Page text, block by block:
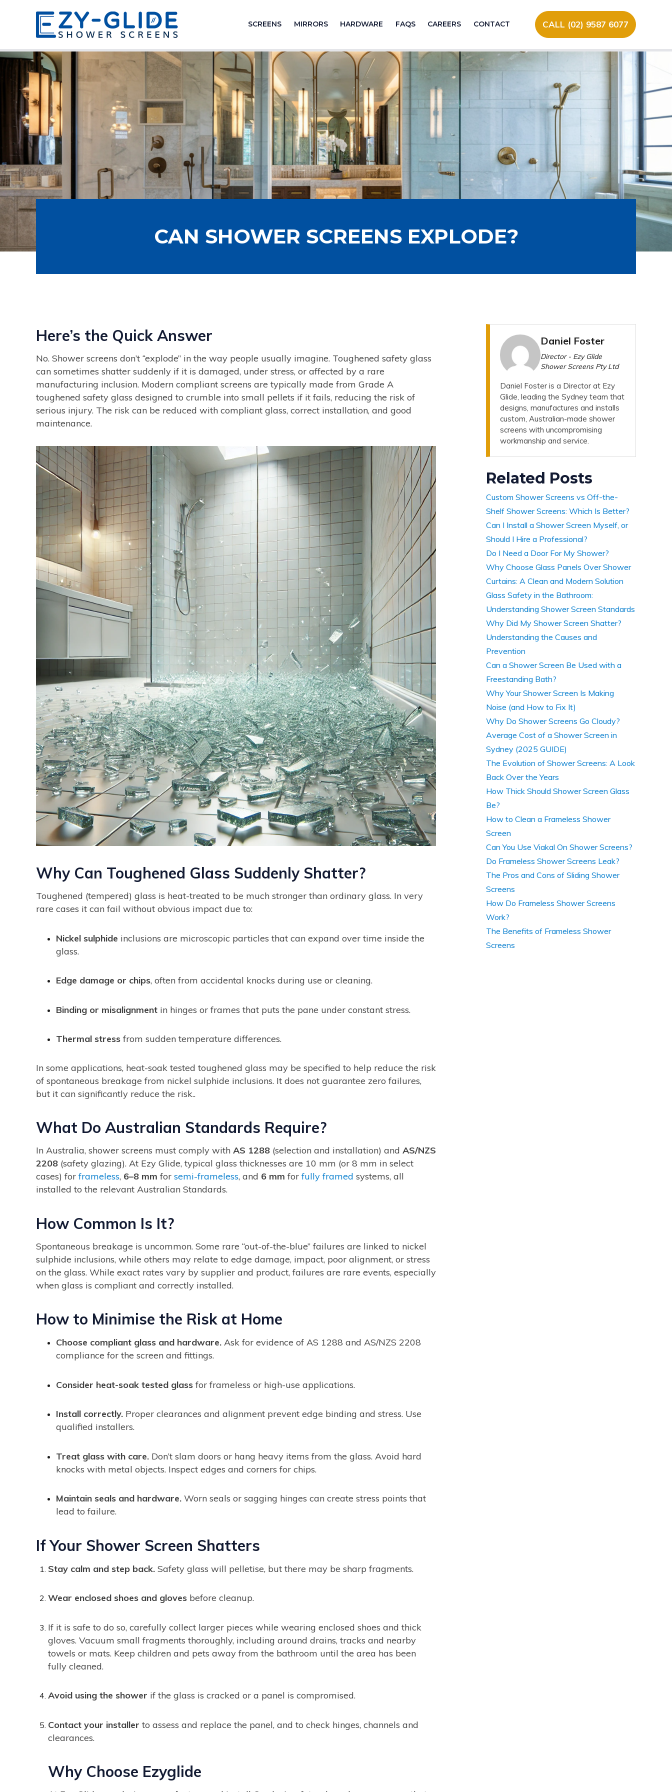
SCREENS MIRRORS HARDWARE FAQS CAREERS CONTACT CALL (02) 9587 6077
CAN SHOWER SCREENS EXPLODE?
Here’s the Quick Answer
No. Shower screens don’t “explode” in the way people usually imagine. Toughened safety glass
can sometimes shatter suddenly if it is damaged, under stress, or affected by a rare
manufacturing inclusion. Modern compliant screens are typically made from Grade A
toughened safety glass designed to crumble into small pellets if it fails, reducing the risk of
serious injury. The risk can be reduced with compliant glass, correct installation, and good
maintenance.
Why Can Toughened Glass Suddenly Shatter?
Toughened (tempered) glass is heat-treated to be much stronger than ordinary glass. In very
rare cases it can fail without obvious impact due to:
Nickel sulphide inclusions are microscopic particles that can expand over time inside the
glass.
Edge damage or chips, often from accidental knocks during use or cleaning.
Binding or misalignment in hinges or frames that puts the pane under constant stress.
Thermal stress from sudden temperature differences.
In some applications, heat-soak tested toughened glass may be specified to help reduce the risk
of spontaneous breakage from nickel sulphide inclusions. It does not guarantee zero failures,
but it can significantly reduce the risk..
What Do Australian Standards Require?
In Australia, shower screens must comply with AS 1288 (selection and installation) and AS/NZS
2208 (safety glazing). At Ezy Glide, typical glass thicknesses are 10 mm (or 8 mm in select
cases) forframeless, 6–8 mm for semi-frameless, and 6 mm forfully framed systems, all
installed to the relevant Australian Standards.
How Common Is It?
Spontaneous breakage is uncommon. Some rare “out-of-the-blue” failures are linked to nickel
sulphide inclusions, while others may relate to edge damage, impact, poor alignment, or stress
on the glass. While exact rates vary by supplier and product, failures are rare events, especially
when glass is compliant and correctly installed.
How to Minimise the Risk at Home
Choose compliant glass and hardware. Ask for evidence of AS 1288 and AS/NZS 2208
compliance for the screen and fittings.
Consider heat-soak tested glass for frameless or high-use applications.
Install correctly. Proper clearances and alignment prevent edge binding and stress. Use
qualified installers.
Treat glass with care. Don’t slam doors or hang heavy items from the glass. Avoid hard
knocks with metal objects. Inspect edges and corners for chips.
Maintain seals and hardware. Worn seals or sagging hinges can create stress points that
lead to failure.
If Your Shower Screen Shatters
Stay calm and step back. Safety glass will pelletise, but there may be sharp fragments.
Wear enclosed shoes and gloves before cleanup.
If it is safe to do so, carefully collect larger pieces while wearing enclosed shoes and thick
gloves. Vacuum small fragments thoroughly, including around drains, tracks and nearby
towels or mats. Keep children and pets away from the bathroom until the area has been
fully cleaned.
Avoid using the shower if the glass is cracked or a panel is compromised.
Contact your installer to assess and replace the panel, and to check hinges, channels and
clearances.
Why Choose Ezyglide
Daniel Foster
Director - Ezy Glide
Shower Screens Pty Ltd
Daniel Foster is a Director at Ezy
Glide, leading the Sydney team that
designs, manufactures and installs
custom, Australian-made shower
screens with uncompromising
workmanship and service.
Related Posts
Custom Shower Screens vs Off-the-
Shelf Shower Screens: Which Is Better?
Can I Install a Shower Screen Myself, or
Should I Hire a Professional?
Do I Need a Door For My Shower?
Why Choose Glass Panels Over Shower
Curtains: A Clean and Modern Solution
Glass Safety in the Bathroom:
Understanding Shower Screen Standards
Why Did My Shower Screen Shatter?
Understanding the Causes and
Prevention
Can a Shower Screen Be Used with a
Freestanding Bath?
Why Your Shower Screen Is Making
Noise (and How to Fix It)
Why Do Shower Screens Go Cloudy?
Average Cost of a Shower Screen in
Sydney (2025 GUIDE)
The Evolution of Shower Screens: A Look
Back Over the Years
How Thick Should Shower Screen Glass
Be?
How to Clean a Frameless Shower
Screen
Can You Use Viakal On Shower Screens?
Do Frameless Shower Screens Leak?
The Pros and Cons of Sliding Shower
Screens
How Do Frameless Shower Screens
Work?
The Benefits of Frameless Shower
Screens